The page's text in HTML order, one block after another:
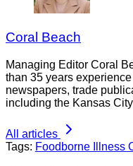
Coral Beach
Managing Editor Coral
than 35 years
newspapers, trade
including the Kansas
All articles
Tags: Foodborne Illness